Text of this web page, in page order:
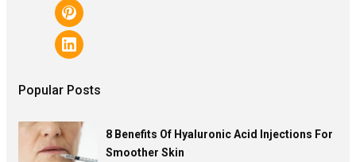
Popular Posts
8 Benefits Of Hyaluronic Acid Injections For
Smoother Skin